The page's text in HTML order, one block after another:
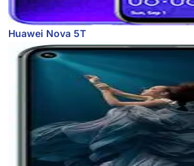
Huawei Nova 5T